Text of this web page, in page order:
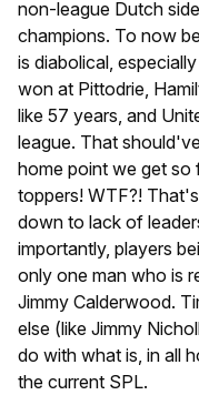
non-league Dutch
champions. To now
is diabolical,
won at Pittodrie,
like 57 years, and
league. That
home point we get so
toppers! WTF?!
down to lack of
importantly, players
only one man who is
Jimmy Calderwood.
else (like Jimmy
do with what is, in all
the current SPL.